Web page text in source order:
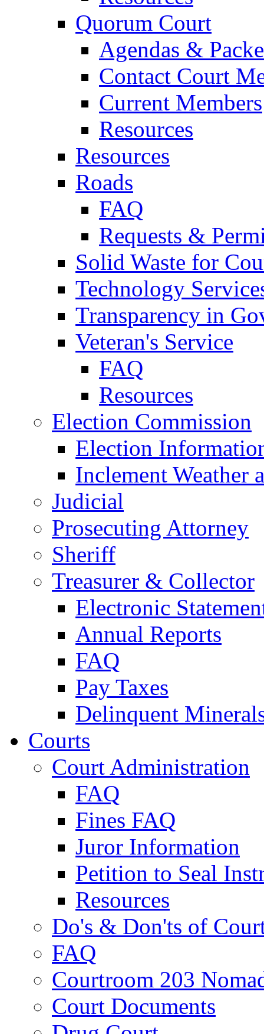
Quorum Court
Agendas &
Contact Court
Current Members
Resources
Resources
Roads
FAQ
Requests &
Solid Waste for
Technology
Transparency in
Veteran's Service
FAQ
Resources
Election Commission
Election
Inclement Weather
Judicial
Prosecuting Attorney
Sheriff
Treasurer & Collector
Electronic
Annual Reports
FAQ
Pay Taxes
Delinquent
Courts
Court Administration
FAQ
Fines FAQ
Juror Information
Petition to Seal
Resources
Do's & Don'ts of
FAQ
Courtroom 203
Court Documents